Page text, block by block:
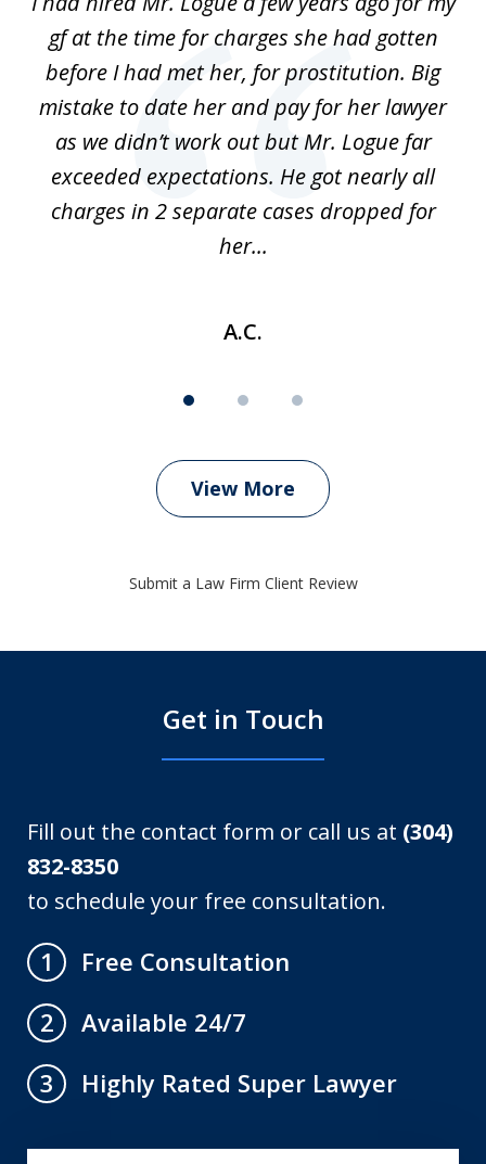
3
gf at the time for charges she had gotten
before I had met her, for prostitution. Big
mistake to date her and pay for her lawyer
as we didn’t work out but Mr. Logue far
exceeded expectations. He got nearly all
charges in 2 separate cases dropped for
her...
A.C.
View More
Submit a Law Firm Client Review
Get in Touch
Fill out the contact form or call us at (304)
832-8350
to schedule your free consultation.
1
Free Consultation
2
Available 24/7
3
Highly Rated Super Lawyer